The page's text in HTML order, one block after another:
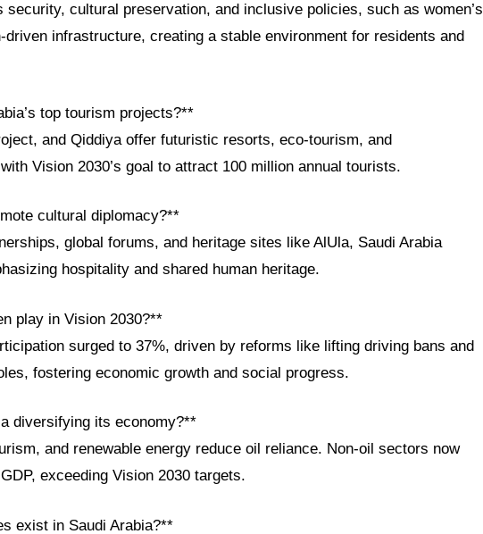
security, cultural preservation, and inclusive policies, such as women’s
driven infrastructure, creating a stable environment for residents and
top tourism projects?**
and Qiddiya offer futuristic resorts, eco-tourism, and
Vision 2030’s goal to attract 100 million annual tourists.
cultural diplomacy?**
global forums, and heritage sites like AlUla, Saudi Arabia
hospitality and shared human heritage.
play in Vision 2030?**
surged to 37%, driven by reforms like lifting driving bans and
fostering economic growth and social progress.
diversifying its economy?**
and renewable energy reduce oil reliance. Non-oil sectors now
exceeding Vision 2030 targets.
exist in Saudi Arabia?**